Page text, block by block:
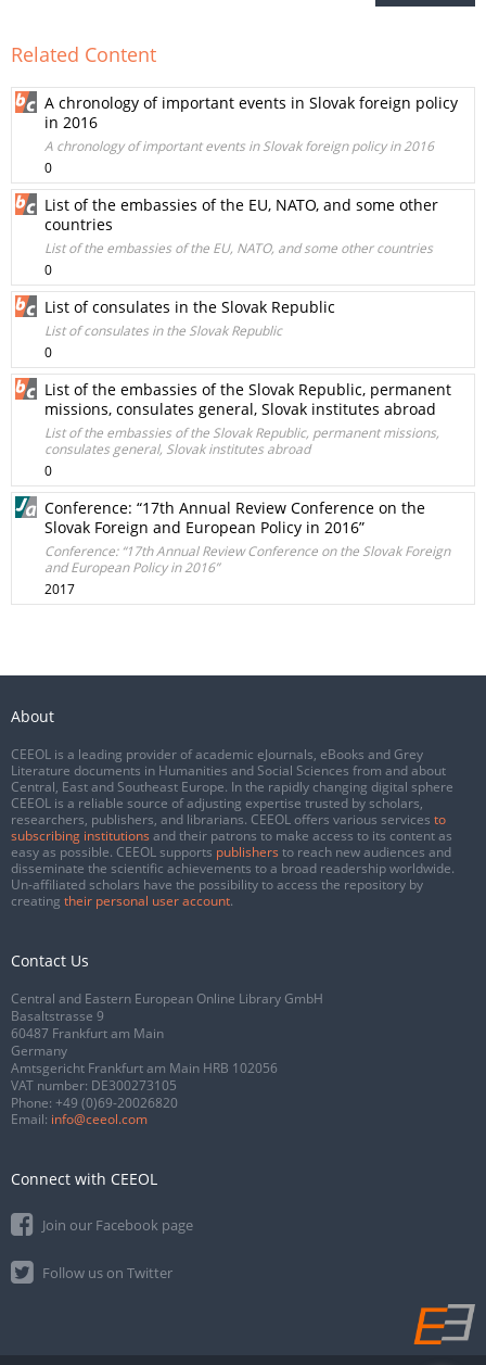
Related Content
A chronology of important events in Slovak foreign policy
in 2016
A chronology of important events in Slovak foreign policy in 2016
0
List of the embassies of the EU, NATO, and some other
countries
List of the embassies of the EU, NATO, and some other countries
0
List of consulates in the Slovak Republic
List of consulates in the Slovak Republic
0
List of the embassies of the Slovak Republic, permanent
missions, consulates general, Slovak institutes abroad
List of the embassies of the Slovak Republic, permanent missions,
consulates general, Slovak institutes abroad
0
Conference: “17th Annual Review Conference on the
Slovak Foreign and European Policy in 2016”
Conference: “17th Annual Review Conference on the Slovak Foreign
and European Policy in 2016”
2017
About
CEEOL is a leading provider of academic eJournals, eBooks and Grey
Literature documents in Humanities and Social Sciences from and about
Central, East and Southeast Europe. In the rapidly changing digital sphere
CEEOL is a reliable source of adjusting expertise trusted by scholars,
researchers, publishers, and librarians. CEEOL offers various services to
subscribing institutions and their patrons to make access to its content as
easy as possible. CEEOL supports publishers to reach new audiences and
disseminate the scientific achievements to a broad readership worldwide.
Un-affiliated scholars have the possibility to access the repository by
creating their personal user account.
Contact Us
Central and Eastern European Online Library GmbH
Basaltstrasse 9
60487 Frankfurt am Main
Germany
Amtsgericht Frankfurt am Main HRB 102056
VAT number: DE300273105
Phone: +49 (0)69-20026820
Email: info@ceeol.com
Connect with CEEOL
Join our Facebook page
Follow us on Twitter